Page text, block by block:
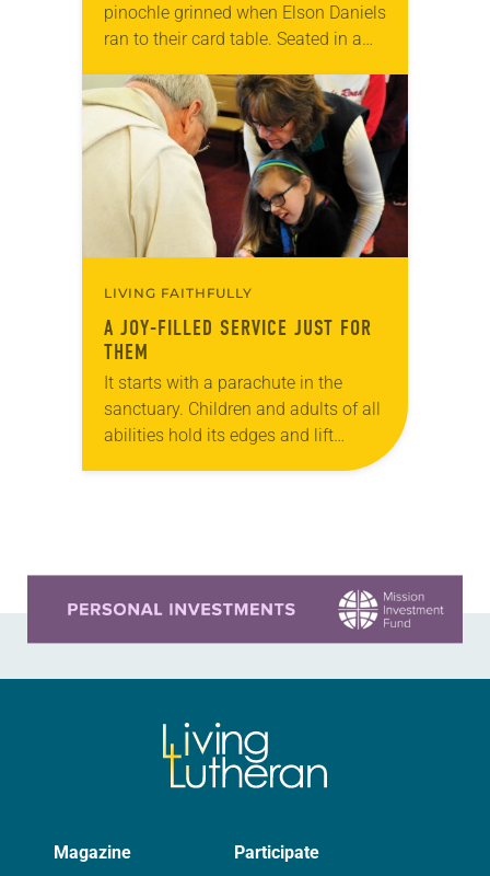
pinochle grinned when Elson Daniels
ran to their card table. Seated in a
snow-covered courtyard in Billings,
Mont., they greeted the…
LIVING FAITHFULLY
A JOY-FILLED SERVICE JUST FOR
THEM
It starts with a parachute in the
sanctuary. Children and adults of all
abilities hold its edges and lift
Magazine Participate